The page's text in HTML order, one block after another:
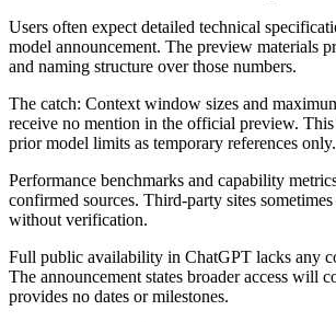
Users often expect detailed technical
model announcement. The preview materials
and naming structure over those numbers.
The catch: Context window sizes and
receive no mention in the official preview. This
prior model limits as temporary references only.
Performance benchmarks and capability
confirmed sources. Third-party sites
without verification.
Full public availability in ChatGPT lacks any
The announcement states broader access will
provides no dates or milestones.